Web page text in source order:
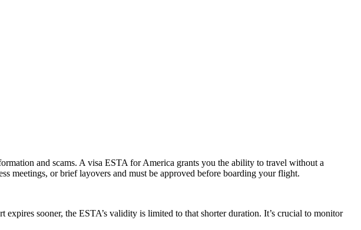
and scams. A visa ESTA for America grants you the ability to travel without a
meetings, or brief layovers and must be approved before boarding your flight.
sooner, the ESTA’s validity is limited to that shorter duration. It’s crucial to monitor